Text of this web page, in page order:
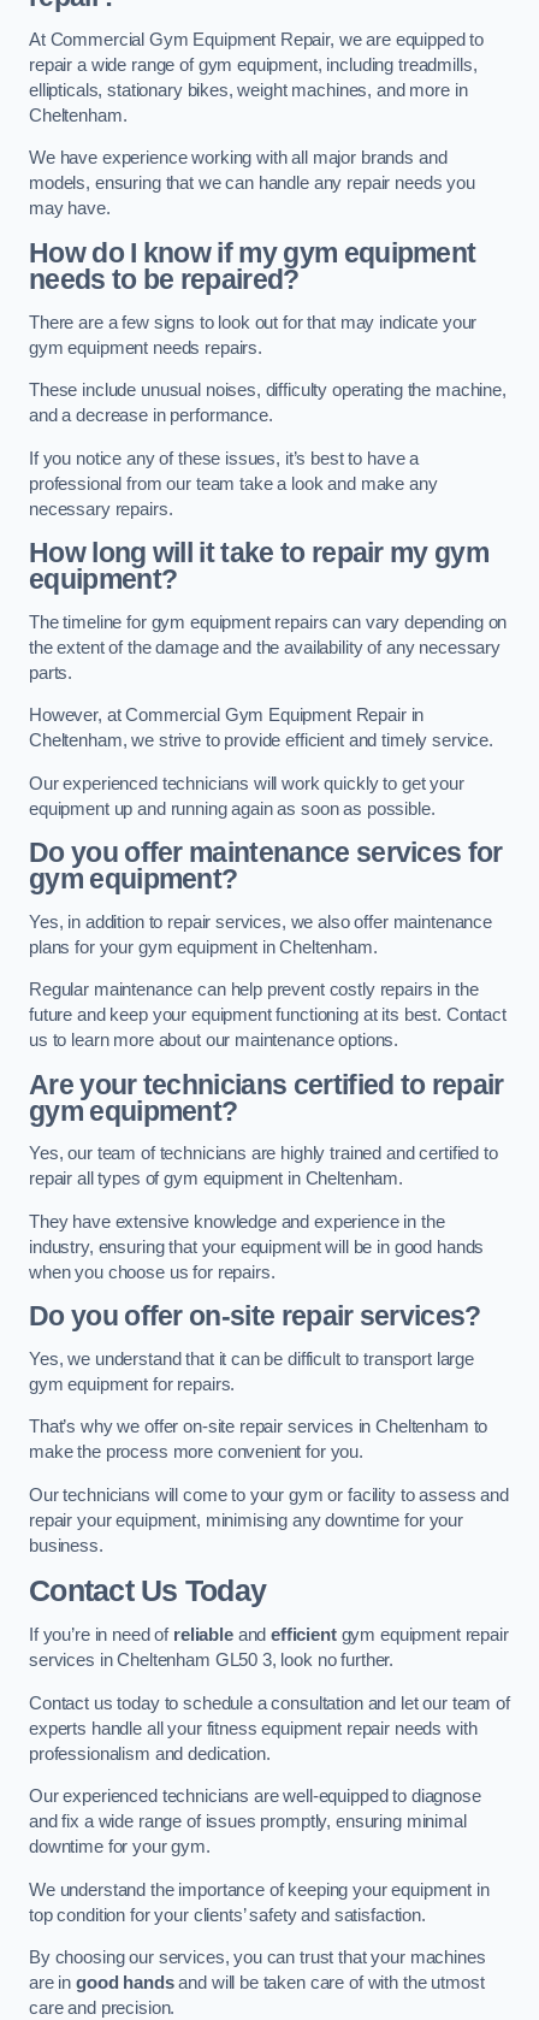
At Commercial Gym Equipment Repair, we are equipped to
repair a wide range of gym equipment, including treadmills,
ellipticals, stationary bikes, weight machines, and more in
Cheltenham.
We have experience working with all major brands and
models, ensuring that we can handle any repair needs you
may have.
How do I know if my gym equipment
needs to be repaired?
There are a few signs to look out for that may indicate your
gym equipment needs repairs.
These include unusual noises, difficulty operating the machine,
and a decrease in performance.
If you notice any of these issues, it’s best to have a
professional from our team take a look and make any
necessary repairs.
How long will it take to repair my gym
equipment?
The timeline for gym equipment repairs can vary depending on
the extent of the damage and the availability of any necessary
parts.
However, at Commercial Gym Equipment Repair in
Cheltenham, we strive to provide efficient and timely service.
Our experienced technicians will work quickly to get your
equipment up and running again as soon as possible.
Do you offer maintenance services for
gym equipment?
Yes, in addition to repair services, we also offer maintenance
plans for your gym equipment in Cheltenham.
Regular maintenance can help prevent costly repairs in the
future and keep your equipment functioning at its best. Contact
us to learn more about our maintenance options.
Are your technicians certified to repair
gym equipment?
Yes, our team of technicians are highly trained and certified to
repair all types of gym equipment in Cheltenham.
They have extensive knowledge and experience in the
industry, ensuring that your equipment will be in good hands
when you choose us for repairs.
Do you offer on-site repair services?
Yes, we understand that it can be difficult to transport large
gym equipment for repairs.
That’s why we offer on-site repair services in Cheltenham to
make the process more convenient for you.
Our technicians will come to your gym or facility to assess and
repair your equipment, minimising any downtime for your
business.
Contact Us Today
If you’re in need of reliableandefficientgym equipment repair
services in Cheltenham GL50 3, look no further.
Contact us today to schedule a consultation and let our team of
experts handle all your fitness equipment repair needs with
professionalism and dedication.
Our experienced technicians are well-equipped to diagnose
and fix a wide range of issues promptly, ensuring minimal
downtime for your gym.
We understand the importance of keeping your equipment in
top condition for your clients’ safety and satisfaction.
By choosing our services, you can trust that your machines
are in good handsand will be taken care of with the utmost
care and precision.